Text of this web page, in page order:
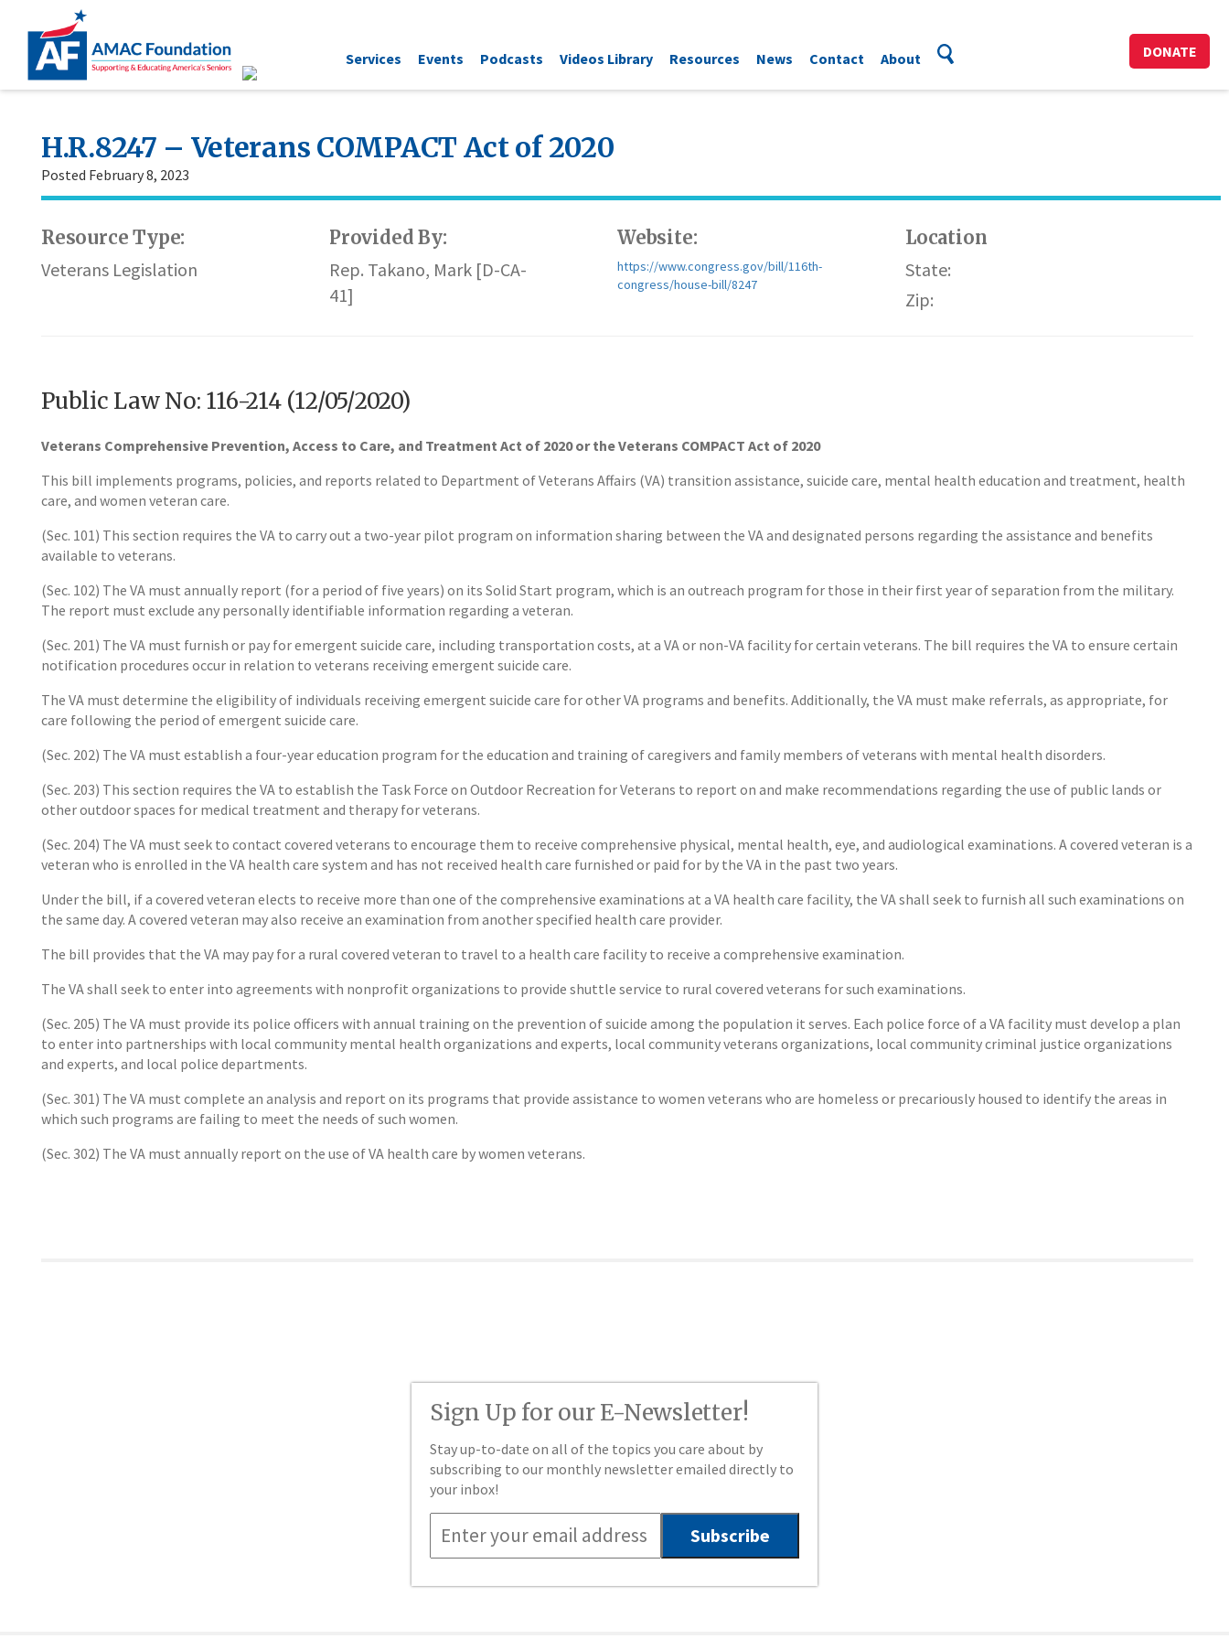
Services Events Podcasts Videos Library Resources News Contact About DONATE
H.R.8247 – Veterans COMPACT Act of 2020
Posted February 8, 2023
Resource Type:
Veterans Legislation
Provided By:
Rep. Takano, Mark [D-CA-
41]
Website:
https://www.congress.gov/bill/116th-
congress/house-bill/8247
Location
State:
Zip:
Public Law No: 116-214 (12/05/2020)
Veterans Comprehensive Prevention, Access to Care, and Treatment Act of 2020 or the Veterans COMPACT Act of 2020
This bill implements programs, policies, and reports related to Department of Veterans Affairs (VA) transition assistance, suicide care, mental health education and treatment, health
care, and women veteran care.
(Sec. 101) This section requires the VA to carry out a two-year pilot program on information sharing between the VA and designated persons regarding the assistance and benefits
available to veterans.
(Sec. 102) The VA must annually report (for a period of five years) on its Solid Start program, which is an outreach program for those in their first year of separation from the military.
The report must exclude any personally identifiable information regarding a veteran.
(Sec. 201) The VA must furnish or pay for emergent suicide care, including transportation costs, at a VA or non-VA facility for certain veterans. The bill requires the VA to ensure certain
notification procedures occur in relation to veterans receiving emergent suicide care.
The VA must determine the eligibility of individuals receiving emergent suicide care for other VA programs and benefits. Additionally, the VA must make referrals, as appropriate, for
care following the period of emergent suicide care.
(Sec. 202) The VA must establish a four-year education program for the education and training of caregivers and family members of veterans with mental health disorders.
(Sec. 203) This section requires the VA to establish the Task Force on Outdoor Recreation for Veterans to report on and make recommendations regarding the use of public lands or
other outdoor spaces for medical treatment and therapy for veterans.
(Sec. 204) The VA must seek to contact covered veterans to encourage them to receive comprehensive physical, mental health, eye, and audiological examinations. A covered veteran is a
veteran who is enrolled in the VA health care system and has not received health care furnished or paid for by the VA in the past two years.
Under the bill, if a covered veteran elects to receive more than one of the comprehensive examinations at a VA health care facility, the VA shall seek to furnish all such examinations on
the same day. A covered veteran may also receive an examination from another specified health care provider.
The bill provides that the VA may pay for a rural covered veteran to travel to a health care facility to receive a comprehensive examination.
The VA shall seek to enter into agreements with nonprofit organizations to provide shuttle service to rural covered veterans for such examinations.
(Sec. 205) The VA must provide its police officers with annual training on the prevention of suicide among the population it serves. Each police force of a VA facility must develop a plan
to enter into partnerships with local community mental health organizations and experts, local community veterans organizations, local community criminal justice organizations
and experts, and local police departments.
(Sec. 301) The VA must complete an analysis and report on its programs that provide assistance to women veterans who are homeless or precariously housed to identify the areas in
which such programs are failing to meet the needs of such women.
(Sec. 302) The VA must annually report on the use of VA health care by women veterans.
Sign Up for our E-Newsletter!
Stay up-to-date on all of the topics you care about by
subscribing to our monthly newsletter emailed directly to
your inbox!